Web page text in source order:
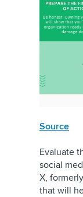
Source
Evaluate
social
X,
that will